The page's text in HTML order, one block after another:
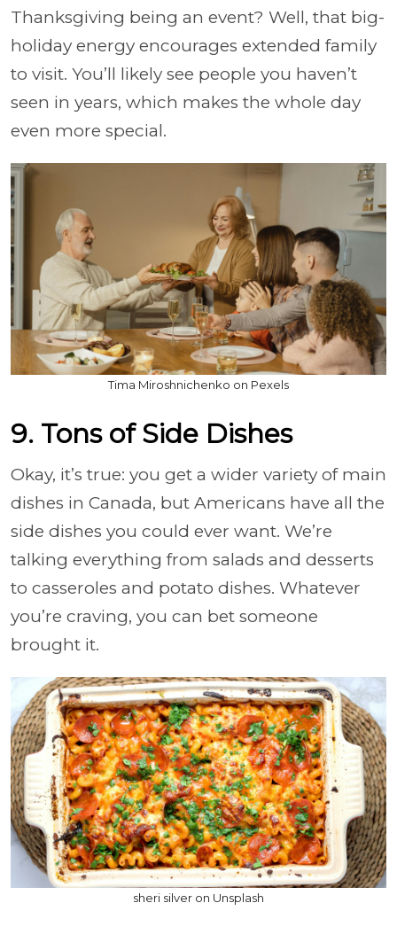
Thanksgiving being an event? Well, that big-
holiday energy encourages extended family
to visit. You’ll likely see people you haven’t
seen in years, which makes the whole day
even more special.
Tima Miroshnichenko on Pexels
9. Tons of Side Dishes
Okay, it’s true: you get a wider variety of main
dishes in Canada, but Americans have all the
side dishes you could ever want. We’re
talking everything from salads and desserts
to casseroles and potato dishes. Whatever
you’re craving, you can bet someone
brought it.
sheri silver on Unsplash